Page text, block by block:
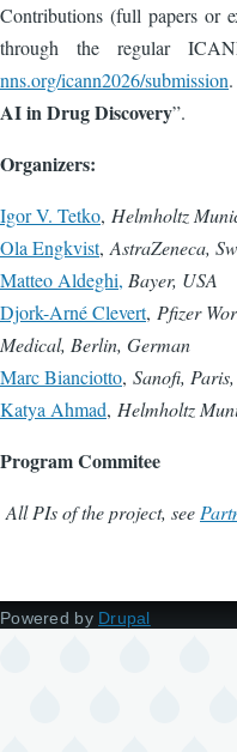
Contributions (full papers or
through the regular
nns.org/icann2026/submission
AI in Drug Discovery”.
Organizers:
Igor V. Tetko, Helmholtz
Ola Engkvist, AstraZeneca,
Matteo Aldeghi, Bayer, USA
Djork-Arné Clevert, Pfizer
Medical, Berlin, German
Marc Bianciotto, Sanofi,
Katya Ahmad, Helmholtz
Program Commitee
All PIs of the project, see
Powered by Drupal